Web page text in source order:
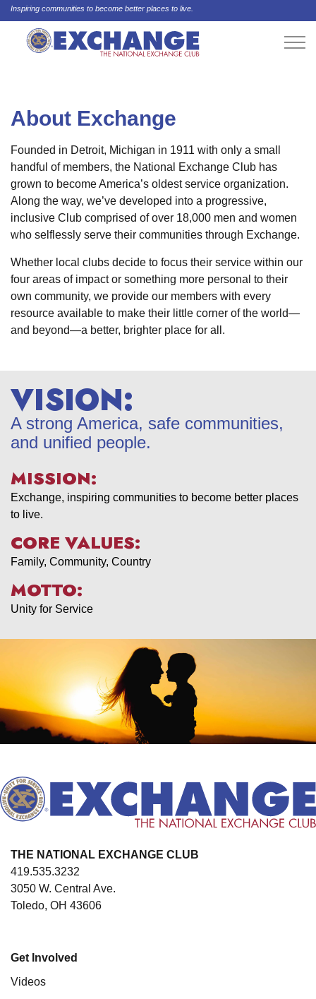
Inspiring communities to become better places to live.
About Exchange
Founded in Detroit, Michigan in 1911 with only a small
handful of members, the National Exchange Club has
grown to become America’s oldest service organization.
Along the way, we’ve developed into a progressive,
inclusive Club comprised of over 18,000 men and women
who selflessly serve their communities through Exchange.
Whether local clubs decide to focus their service within our
four areas of impact or something more personal to their
own community, we provide our members with every
resource available to make their little corner of the world—
and beyond—a better, brighter place for all.
VISION:
A strong America, safe communities,
and unified people.
MISSION:
Exchange, inspiring communities to become better places
to live.
CORE VALUES:
Family, Community, Country
MOTTO:
Unity for Service
THE NATIONAL EXCHANGE CLUB
419.535.3232
3050 W. Central Ave.
Toledo, OH 43606
Get Involved
Videos